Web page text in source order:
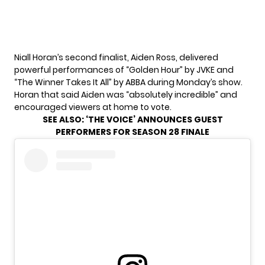
Niall Horan’s second finalist, Aiden Ross, delivered
powerful performances of “Golden Hour” by JVKE and
“The Winner Takes It All” by ABBA during Monday’s show.
Horan that said Aiden was “absolutely incredible” and
encouraged viewers at home to vote.
SEE ALSO: ‘THE VOICE’ ANNOUNCES GUEST
PERFORMERS FOR SEASON 28 FINALE